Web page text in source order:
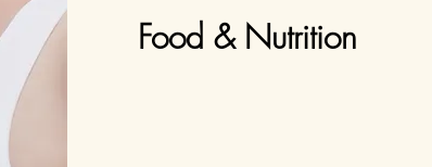
Food & Nutrition